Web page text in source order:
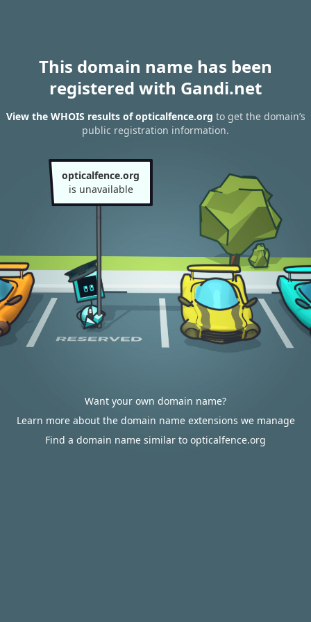
This domain name has been
registered with Gandi.net
View the WHOIS results of opticalfence.org to get the domain’s
public registration information.
opticalfence.org
is unavailable
Want your own domain name?
Learn more about the domain name extensions we manage
Find a domain name similar to opticalfence.org